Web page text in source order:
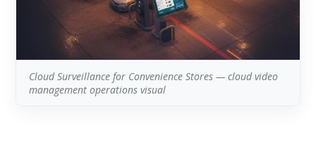
Cloud Surveillance for Convenience Stores — cloud video
management operations visual